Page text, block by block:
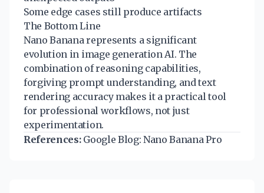
Some edge cases still produce artifacts
The Bottom Line
Nano Banana represents a significant
evolution in image generation AI. The
combination of reasoning capabilities,
forgiving prompt understanding, and text
rendering accuracy makes it a practical tool
for professional workflows, not just
experimentation.
References: Google Blog: Nano Banana Pro